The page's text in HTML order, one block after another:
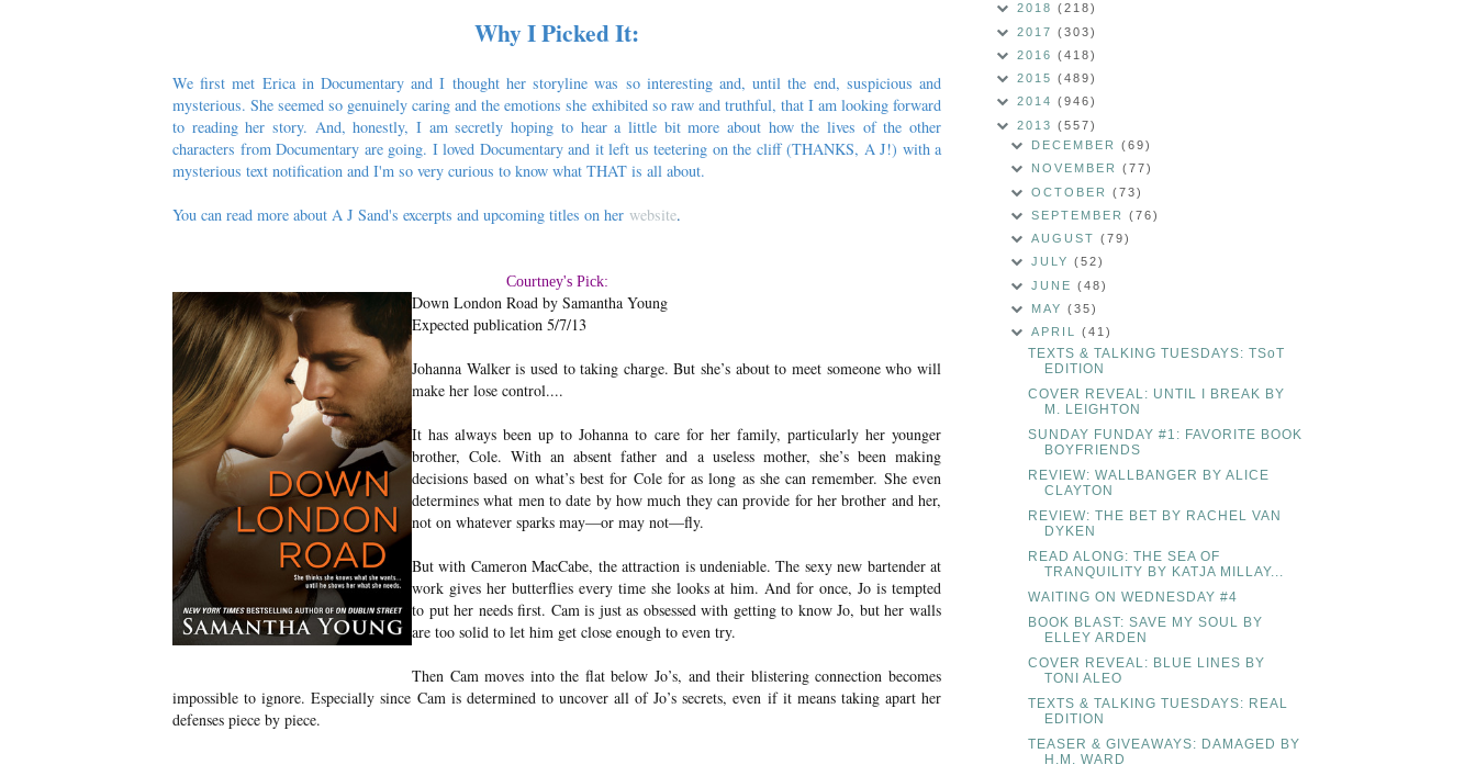
Why I Picked It:
We first met Erica in Documentary and I thought her storyline was so interesting and, until the end, suspicious and
mysterious. She seemed so genuinely caring and the emotions she exhibited so raw and truthful, that I am looking forward
to reading her story. And, honestly, I am secretly hoping to hear a little bit more about how the lives of the other
characters from Documentary are going. I loved Documentary and it left us teetering on the cliff (THANKS, A J!) with a
mysterious text notification and I'm so very curious to know what THAT is all about.
You can read more about A J Sand's excerpts and upcoming titles on her website.
Courtney's Pick:
Down London Road by Samantha Young
Expected publication 5/7/13
Johanna Walker is used to taking charge. But she’s about to meet someone who will
make her lose control....
It has always been up to Johanna to care for her family, particularly her younger
brother, Cole. With an absent father and a useless mother, she’s been making
decisions based on what’s best for Cole for as long as she can remember. She even
determines what men to date by how much they can provide for her brother and her,
not on whatever sparks may—or may not—fly.
But with Cameron MacCabe, the attraction is undeniable. The sexy new bartender at
work gives her butterflies every time she looks at him. And for once, Jo is tempted
to put her needs first. Cam is just as obsessed with getting to know Jo, but her walls
are too solid to let him get close enough to even try.
Then Cam moves into the flat below Jo’s, and their blistering connection becomes
impossible to ignore. Especially since Cam is determined to uncover all of Jo’s secrets, even if it means taking apart her
defenses piece by piece.
2018 (218)
2017 (303)
2016 (418)
2015 (489)
2014 (946)
2013 (557)
DECEMBER(69)
NOVEMBER(77)
OCTOBER(73)
SEPTEMBER(76)
AUGUST(79)
JULY(52)
JUNE(48)
MAY(35)
APRIL(41)
TEXTS & TALKING TUESDAYS: TSoT
EDITION
COVER REVEAL: UNTIL I BREAK BY
M. LEIGHTON
SUNDAY FUNDAY #1: FAVORITE BOOK
BOYFRIENDS
REVIEW: WALLBANGER BY ALICE
CLAYTON
REVIEW: THE BET BY RACHEL VAN
DYKEN
READ ALONG: THE SEA OF
TRANQUILITY BY KATJA MILLAY...
WAITING ON WEDNESDAY #4
BOOK BLAST: SAVE MY SOUL BY
ELLEY ARDEN
COVER REVEAL: BLUE LINES BY
TONI ALEO
TEXTS & TALKING TUESDAYS: REAL
EDITION
TEASER & GIVEAWAYS: DAMAGED BY
H.M. WARD